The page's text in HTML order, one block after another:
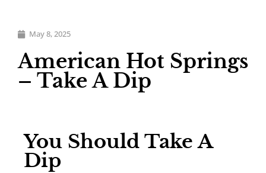
May 8, 2025
American Hot Springs
– Take A Dip
You Should Take A
Dip